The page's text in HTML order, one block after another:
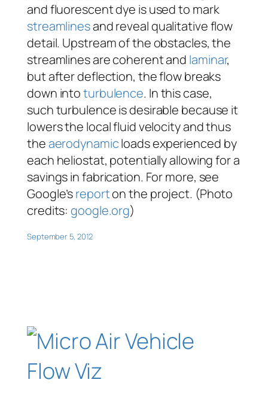
and fluorescent dye is used to mark
streamlinesand reveal qualitative flow
detail. Upstream of the obstacles, the
streamlines are coherent and laminar,
but after deflection, the flow breaks
down intoturbulence. In this case,
such turbulence is desirable because it
lowers the local fluid velocity and thus
theaerodynamicloads experienced by
each heliostat, potentially allowing for a
savings in fabrication. For more, see
Google’sreporton the project. (Photo
credits:google.org)
September 5, 2012